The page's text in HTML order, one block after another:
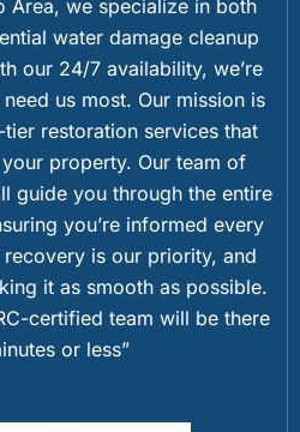
Area, we specialize in both
water damage cleanup
our 24/7 availability, we’re
us most. Our mission is
restoration services that
property. Our team of
guide you through the entire
you’re informed every
is our priority, and
it as smooth as possible.
certified team will be there
or less”